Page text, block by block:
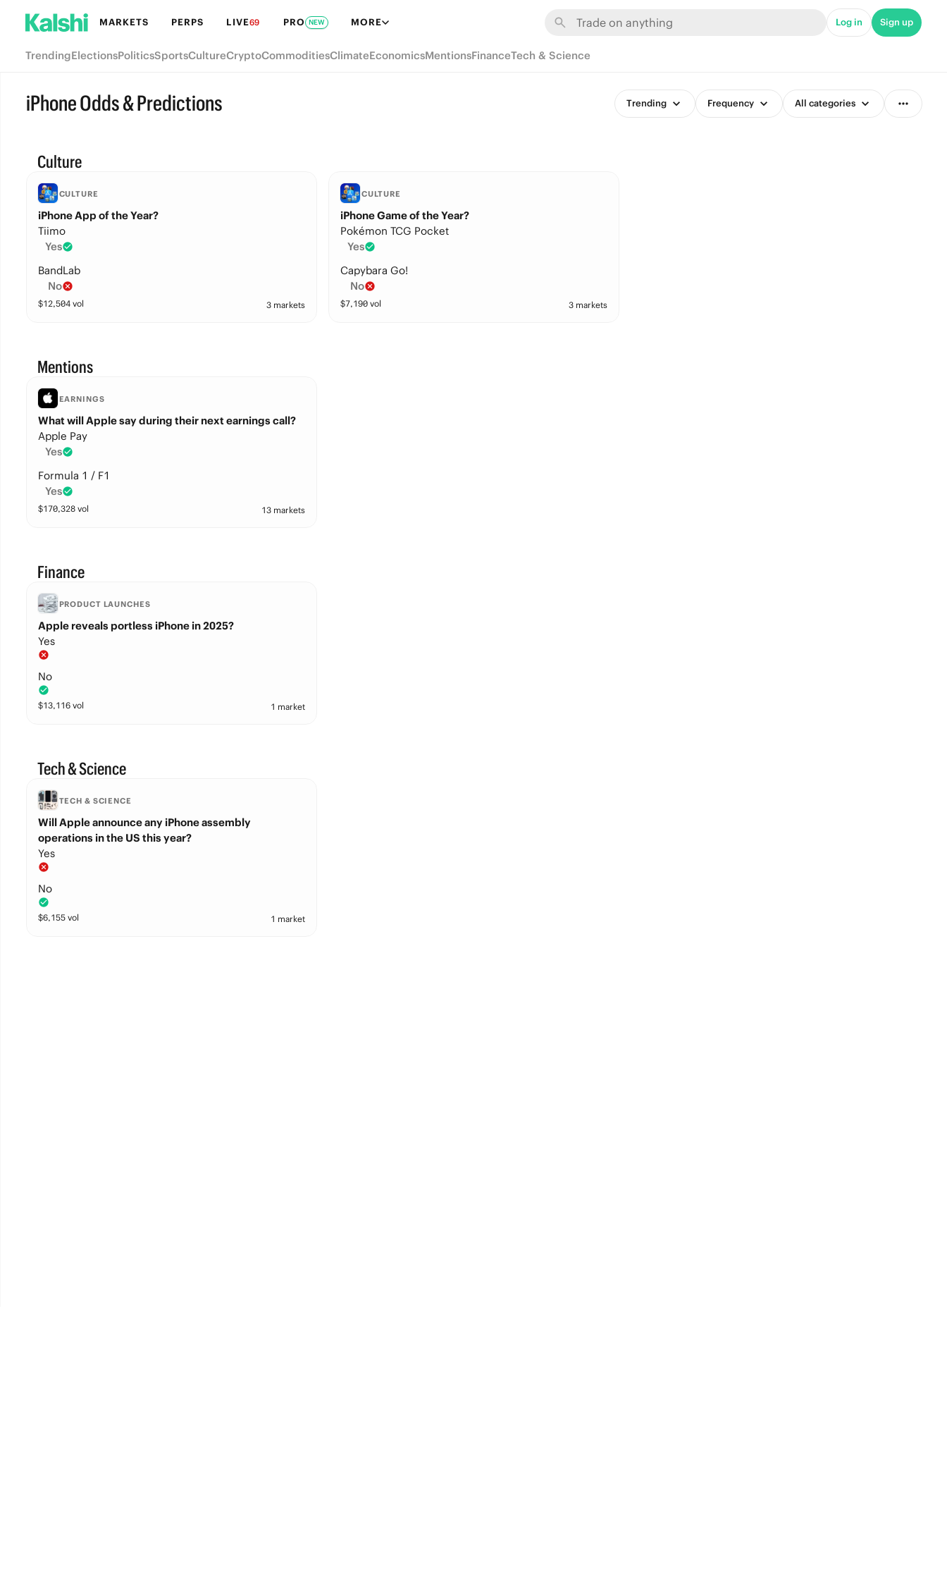
MARKETS PERPS LIVE69 PRO NEW MORE Log in Sign up
TrendingElectionsPoliticsSportsCultureCryptoCommoditiesClimateEconomicsMentionsFinanceTech & Science
iPhone Odds & Predictions Trending Frequency All categories
Culture
CULTURE
iPhone App of the Year?
Tiimo
Yes
BandLab
No
$12,504vol 3 markets
CULTURE
iPhone Game of the Year?
Pokémon TCG Pocket
Yes
Capybara Go!
No
$7,190vol 3 markets
Mentions
EARNINGS
What will Apple say during their next earnings call?
Apple Pay
Yes
Formula 1 / F1
Yes
$170,328vol 13 markets
Finance
PRODUCT LAUNCHES
Apple reveals portless iPhone in 2025?
Yes
No
$13,116vol 1 market
Tech & Science
TECH & SCIENCE
Will Apple announce any iPhone assembly
operations in the US this year?
Yes
No
$6,155vol 1 market